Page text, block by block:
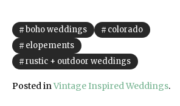
boho weddings
colorado
elopements
rustic + outdoor weddings
Posted inVintage Inspired Weddings.